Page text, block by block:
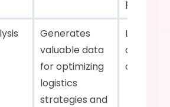
Generates
valuable data
for optimizing
logistics
strategies and
Limited
analysis